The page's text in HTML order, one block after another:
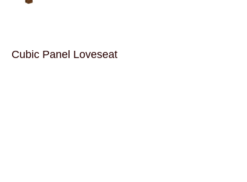
Cubic Panel Loveseat